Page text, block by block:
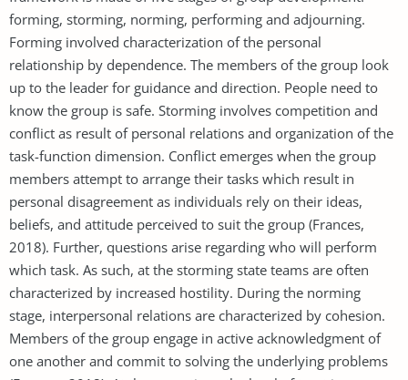
forming, storming, norming, performing and adjourning.
Forming involved characterization of the personal
relationship by dependence. The members of the group look
up to the leader for guidance and direction. People need to
know the group is safe. Storming involves competition and
conflict as result of personal relations and organization of the
task-function dimension. Conflict emerges when the group
members attempt to arrange their tasks which result in
personal disagreement as individuals rely on their ideas,
beliefs, and attitude perceived to suit the group (Frances,
2018). Further, questions arise regarding who will perform
which task. As such, at the storming state teams are often
characterized by increased hostility. During the norming
stage, interpersonal relations are characterized by cohesion.
Members of the group engage in active acknowledgment of
one another and commit to solving the underlying problems